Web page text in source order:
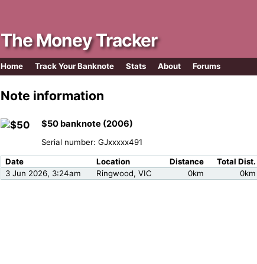
The Money Tracker
Home Track Your Banknote Stats About Forums
Note information
$50 banknote (2006)
Serial number: GJxxxxx491
Date Location Distance
Total Dist.
3 Jun 2026, 3:24am
Ringwood, VIC 0km 0km